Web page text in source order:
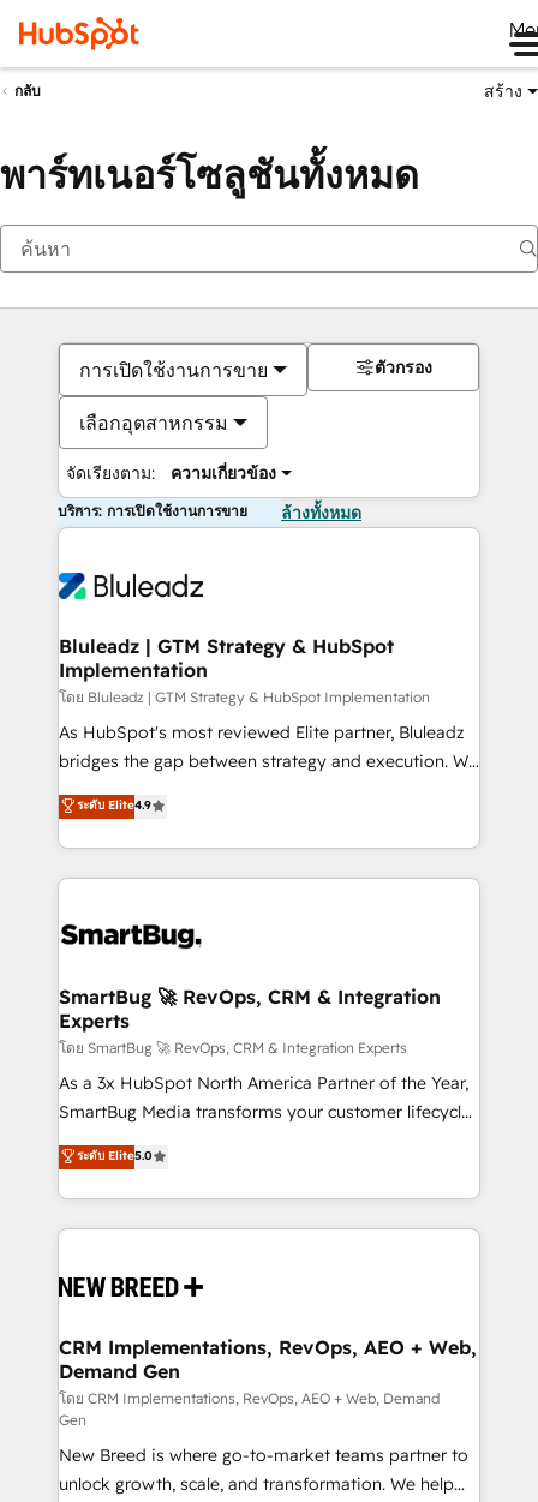
กลับ สร้าง
พาร์ทเนอร์โซลูชันทั้งหมด
การเปิดใช้งานการขาย
เลือกอุตสาหกรรม
จัดเรียงตาม: ความเกี่ยวข้อง
ตัวกรอง
บริการ: การเปิดใช้งานการขาย ล้างทั้งหมด
Bluleadz | GTM Strategy & HubSpot
Implementation
โดย Bluleadz | GTM Strategy & HubSpot Implementation
As HubSpot's most reviewed Elite partner, Bluleadz
bridges the gap between strategy and execution. We
don't just "set up tools" — we install the GTM
Operating System (GTM OS) to align your leadership
and engineer a portal that drives predictable
revenue velocity. 🚀 GTM Strategy & Alignment
stalling growth. Fix your ICP, Math, and Story to stop
Scalable Architecture: Zero-technical-debt setup
across all Hubs, validated by our 7 HubSpot
Accreditations. AI-Powered RevOps: Breeze AI,
custom AI agents, and high-integrity migrations for
total reporting clarity. Security & Compliance: SOC 2
security. 🏆 Why Bluleadz? GTM OS Partner | 16+
Years Experience | 1,000+ Five-Star Reviews
ระดับ Elite4.9
SmartBug 🚀 RevOps, CRM & Integration
Experts
โดย SmartBug 🚀 RevOps, CRM & Integration Experts
As a 3x HubSpot North America Partner of the Year,
SmartBug Media transforms your customer lifecycle
into a revenue engine. Our unified ecosystem
includes specialized divisions Globalia (AI &
Software) and Point Success Media (Paid Media),
making this the official home for all three brands. 🔄
and system integrations powered by Globalia’s
trainers to drive platform adoption. 📈 Revenue
Generation - Full-funnel marketing and high-
performance advertising via Point Success Media. -
Expert deployment of Breeze AI and custom agents
to automate growth. 🏆 Elite Excellence - 8 platform
accreditations and deep HIPAA-compliance
ระดับ Elite5.0
CRM Implementations, RevOps, AEO + Web,
Demand Gen
โดย CRM Implementations, RevOps, AEO + Web, Demand
Gen
New Breed is where go-to-market teams partner to
unlock growth, scale, and transformation. We help